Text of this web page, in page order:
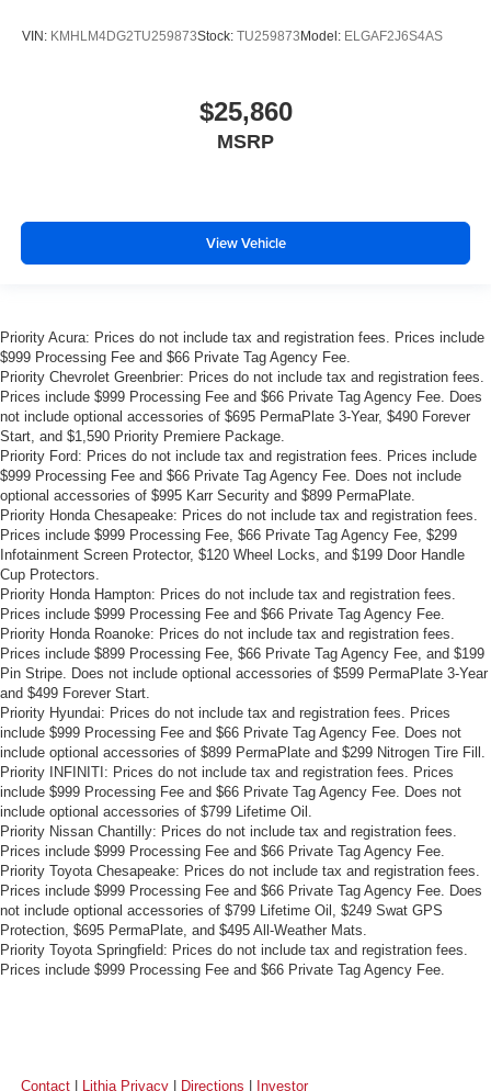
VIN: KMHLM4DG2TU259873Stock: TU259873Model: ELGAF2J6S4AS
$25,860
MSRP
View Vehicle
Priority Acura: Prices do not include tax and registration fees. Prices include
$999 Processing Fee and $66 Private Tag Agency Fee.
Priority Chevrolet Greenbrier: Prices do not include tax and registration fees.
Prices include $999 Processing Fee and $66 Private Tag Agency Fee. Does
not include optional accessories of $695 PermaPlate 3-Year, $490 Forever
Start, and $1,590 Priority Premiere Package.
Priority Ford: Prices do not include tax and registration fees. Prices include
$999 Processing Fee and $66 Private Tag Agency Fee. Does not include
optional accessories of $995 Karr Security and $899 PermaPlate.
Priority Honda Chesapeake: Prices do not include tax and registration fees.
Prices include $999 Processing Fee, $66 Private Tag Agency Fee, $299
Infotainment Screen Protector, $120 Wheel Locks, and $199 Door Handle
Cup Protectors.
Priority Honda Hampton: Prices do not include tax and registration fees.
Prices include $999 Processing Fee and $66 Private Tag Agency Fee.
Priority Honda Roanoke: Prices do not include tax and registration fees.
Prices include $899 Processing Fee, $66 Private Tag Agency Fee, and $199
Pin Stripe. Does not include optional accessories of $599 PermaPlate 3-Year
and $499 Forever Start.
Priority Hyundai: Prices do not include tax and registration fees. Prices
include $999 Processing Fee and $66 Private Tag Agency Fee. Does not
include optional accessories of $899 PermaPlate and $299 Nitrogen Tire Fill.
Priority INFINITI: Prices do not include tax and registration fees. Prices
include $999 Processing Fee and $66 Private Tag Agency Fee. Does not
include optional accessories of $799 Lifetime Oil.
Priority Nissan Chantilly: Prices do not include tax and registration fees.
Prices include $999 Processing Fee and $66 Private Tag Agency Fee.
Priority Toyota Chesapeake: Prices do not include tax and registration fees.
Prices include $999 Processing Fee and $66 Private Tag Agency Fee. Does
not include optional accessories of $799 Lifetime Oil, $249 Swat GPS
Protection, $695 PermaPlate, and $495 All-Weather Mats.
Priority Toyota Springfield: Prices do not include tax and registration fees.
Prices include $999 Processing Fee and $66 Private Tag Agency Fee.
Contact Lithia Privacy Directions Investor